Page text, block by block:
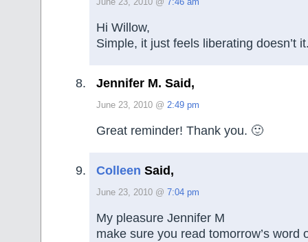
June 23, 2010 @ 7:46 am
Hi Willow,
Simple, it just feels liberating doesn’t
Jennifer M. Said,
June 23, 2010 @ 2:49 pm
Great reminder! Thank you. 🙂
Colleen Said,
June 23, 2010 @ 7:04 pm
My pleasure Jennifer M
make sure you read tomorrow’s word